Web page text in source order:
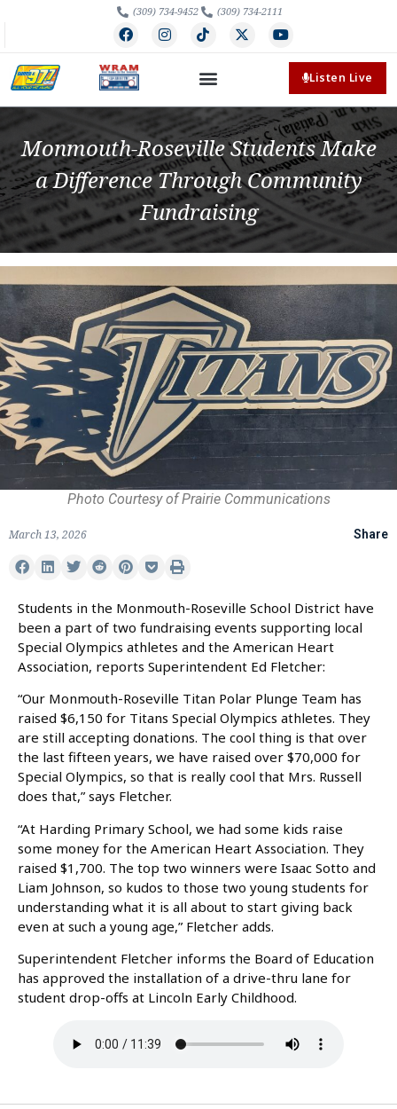
(309) 734-9452 (309) 734-2111
Listen Live
Monmouth-Roseville Students Make
a Difference Through Community
Fundraising
Photo Courtesy of Prairie Communications
March 13, 2026 Share
Students in the Monmouth-Roseville School District have
been a part of two fundraising events supporting local
Special Olympics athletes and the American Heart
Association, reports Superintendent Ed Fletcher:
“Our Monmouth-Roseville Titan Polar Plunge Team has
raised $6,150 for Titans Special Olympics athletes. They
are still accepting donations. The cool thing is that over
the last fifteen years, we have raised over $70,000 for
Special Olympics, so that is really cool that Mrs. Russell
does that,” says Fletcher.
“At Harding Primary School, we had some kids raise
some money for the American Heart Association. They
raised $1,700. The top two winners were Isaac Sotto and
Liam Johnson, so kudos to those two young students for
understanding what it is all about to start giving back
even at such a young age,” Fletcher adds.
Superintendent Fletcher informs the Board of Education
has approved the installation of a drive-thru lane for
student drop-offs at Lincoln Early Childhood.